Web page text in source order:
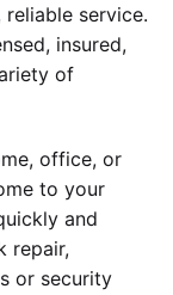
service.
insured,
of
office, or
to your
and
repair,
or security